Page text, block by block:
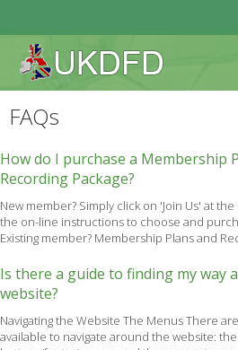
FAQs
How do I purchase a Membership
Recording Package?
New member? Simply click on 'Join Us' at
the on-line instructions to choose and
Existing member? Membership Plans and
Is there a guide to finding my way
website?
Navigating the Website The Menus There
available to navigate around the website: